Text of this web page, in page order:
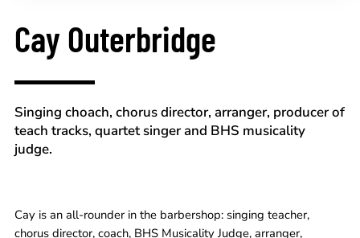
Cay Outerbridge
Singing choach, chorus director, arranger, producer of
teach tracks, quartet singer and BHS musicality
judge.
Cay is an all-rounder in the barbershop: singing teacher,
chorus director, coach, BHS Musicality Judge, arranger,